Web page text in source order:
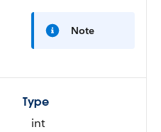
Note
Type
int